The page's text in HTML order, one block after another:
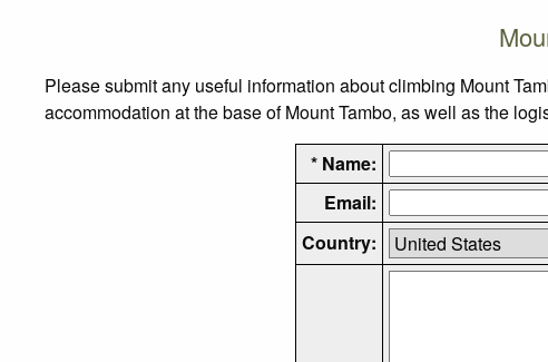
Please submit any useful information about climbing Mount
accommodation at the base of Mount Tambo, as well as the
* Name:
Email:
Country: